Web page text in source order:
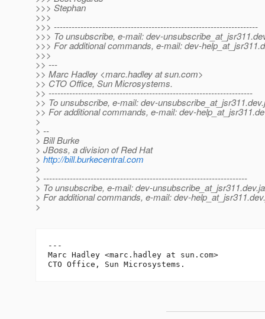
>>> Stephan
>>>
>>> ---------------------------------------------------------------------
>>> To unsubscribe, e-mail: dev-unsubscribe_at_jsr311.
>>> For additional commands, e-mail: dev-help_at_jsr311.
>>>
>> ---
>> Marc Hadley <marc.hadley at sun.com>
>> CTO Office, Sun Microsystems.
>> ---------------------------------------------------------------------
>> To unsubscribe, e-mail: dev-unsubscribe_at_jsr311.
>> For additional commands, e-mail: dev-help_at_jsr311.
>
> --
> Bill Burke
> JBoss, a division of Red Hat
> http://bill.burkecentral.com
>
> ---------------------------------------------------------------------
> To unsubscribe, e-mail: dev-unsubscribe_at_jsr311.
> For additional commands, e-mail: dev-help_at_jsr311.
>
---
Marc Hadley <marc.hadley at sun.com>